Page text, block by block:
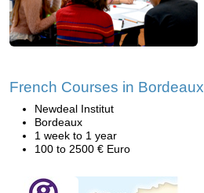
French Courses in Bordeaux
Newdeal Institut
Bordeaux
1 week to 1 year
100 to 2500 € Euro